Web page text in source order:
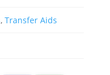
, Transfer Aids